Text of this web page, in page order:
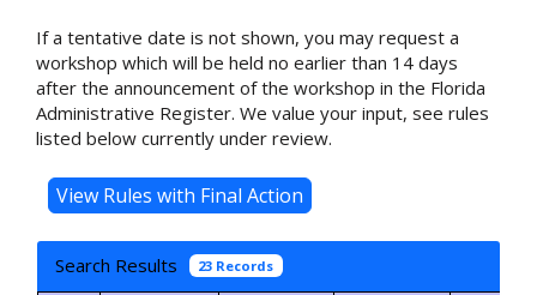
If a tentative date is not shown, you may request a
workshop which will be held no earlier than 14 days
after the announcement of the workshop in the Florida
Administrative Register. We value your input, see rules
listed below currently under review.
Search Results 23 Records